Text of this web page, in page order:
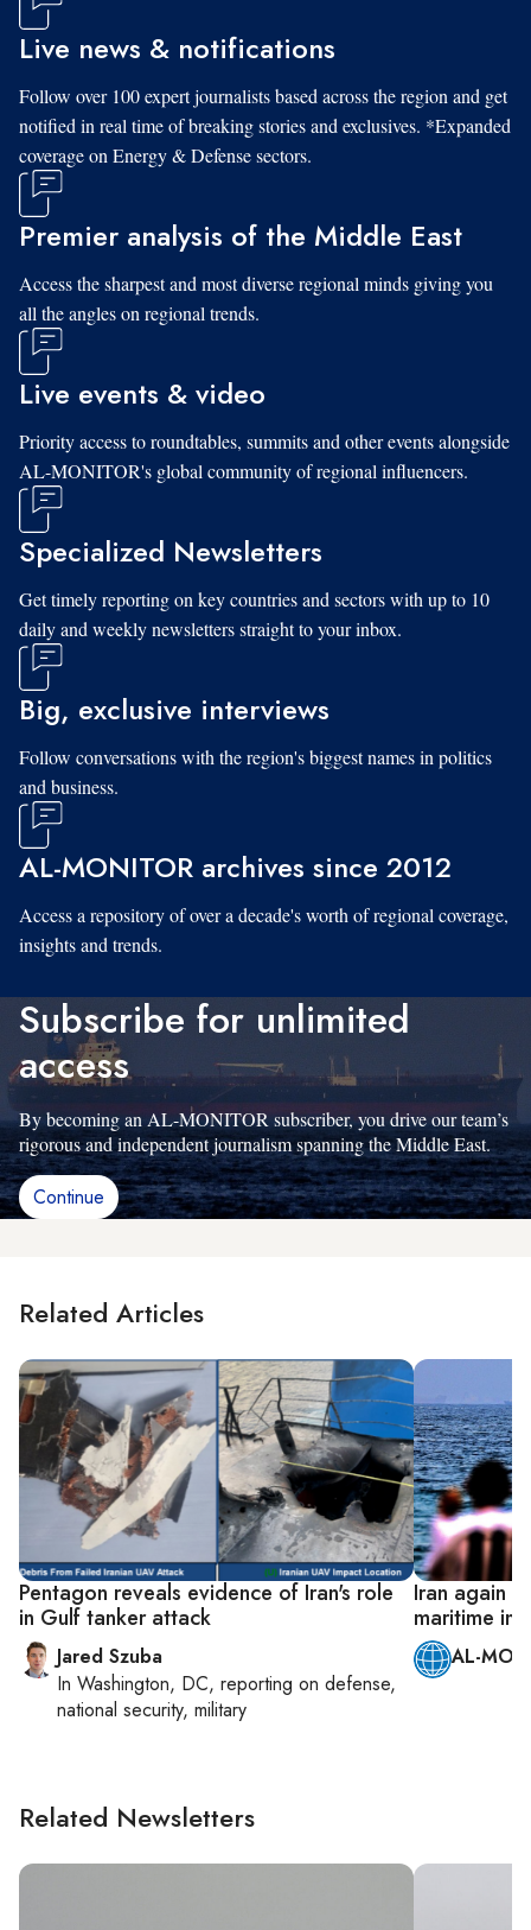
Live news & notifications
Follow over 100 expert journalists based across the region and get
notified in real time of breaking stories and exclusives. *Expanded
coverage on Energy & Defense sectors.
Premier analysis of the Middle East
Access the sharpest and most diverse regional minds giving you
all the angles on regional trends.
Live events & video
Priority access to roundtables, summits and other events alongside
AL-MONITOR's global community of regional influencers.
Specialized Newsletters
Get timely reporting on key countries and sectors with up to 10
daily and weekly newsletters straight to your inbox.
Big, exclusive interviews
Follow conversations with the region's biggest names in politics
and business.
AL-MONITOR archives since 2012
Access a repository of over a decade's worth of regional coverage,
insights and trends.
Subscribe for unlimited
access
By becoming an AL-MONITOR subscriber, you drive our team’s
rigorous and independent journalism spanning the Middle East.
Continue
Related Articles
Pentagon reveals evidence of Iran's role
in Gulf tanker attack
Jared Szuba
In Washington, DC, reporting on defense,
national security, military
Iran again
maritime
AL-
Related Newsletters